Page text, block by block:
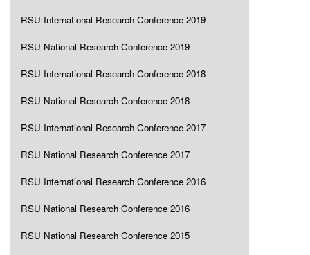
RSU International Research Conference 2019
RSU National Research Conference 2019
RSU International Research Conference 2018
RSU National Research Conference 2018
RSU International Research Conference 2017
RSU National Research Conference 2017
RSU International Research Conference 2016
RSU National Research Conference 2016
RSU National Research Conference 2015